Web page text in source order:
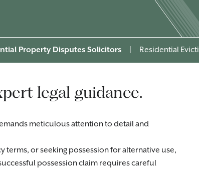
Property Disputes Solicitors Residential
legal guidance.
meticulous attention to detail and
terms, or seeking possession for alternative use,
possession claim requires careful